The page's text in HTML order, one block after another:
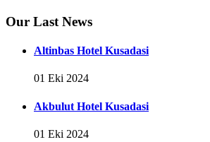
Our Last News
Altinbas Hotel Kusadasi
01 Eki 2024
Akbulut Hotel Kusadasi
01 Eki 2024